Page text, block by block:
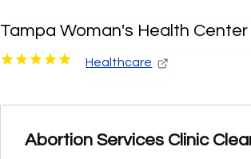
Tampa Woman's Health Center
Healthcare
Abortion Services Clinic